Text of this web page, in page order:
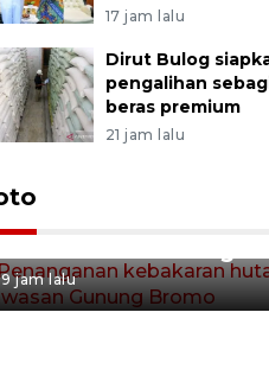
17 jam lalu
Dirut Bulog
pengalihan
beras premium
21 jam lalu
Penanganan
9 jam lalu